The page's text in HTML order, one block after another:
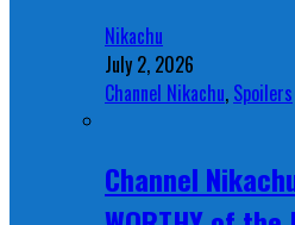
Nikachu
July 2, 2026
Channel Nikachu, Spoilers
Channel